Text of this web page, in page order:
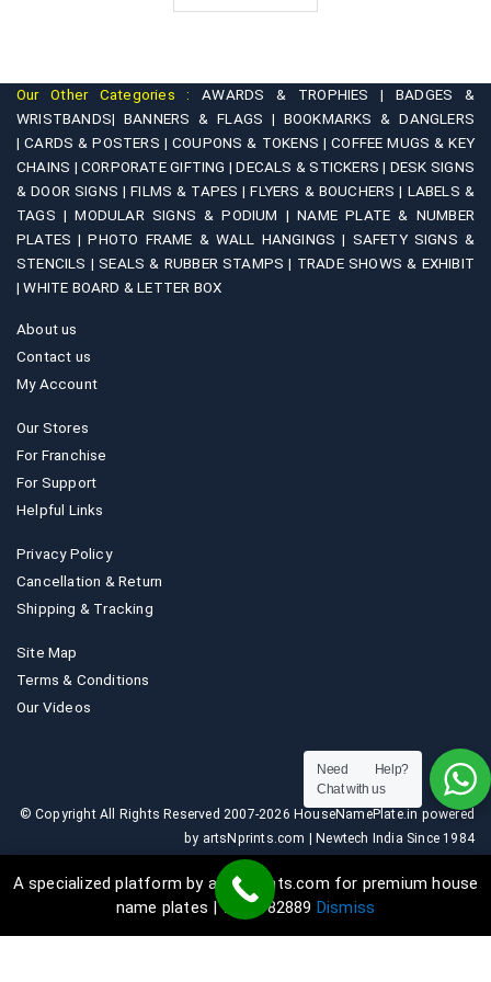
A specialized platform by artsNprints.com for premium house
name plates | 9036882889 Dismiss
Our Other Categories :AWARDS & TROPHIES |
BADGES &
WRISTBANDS| BANNERS & FLAGS | BOOKMARKS & DANGLERS
|CARDS & POSTERS |COUPONS & TOKENS |COFFEE MUGS & KEY
CHAINS |CORPORATE GIFTING |DECALS & STICKERS | DESK SIGNS
& DOOR SIGNS |FILMS & TAPES |FLYERS & BOUCHERS | LABELS &
TAGS |MODULAR SIGNS & PODIUM |NAME PLATE & NUMBER
PLATES |PHOTO FRAME & WALL HANGINGS | SAFETY SIGNS &
STENCILS |SEALS & RUBBER STAMPS | TRADE SHOWS & EXHIBIT
|WHITE BOARD & LETTER BOX
About us
Contact us
My Account
Our Stores
For Franchise
For Support
Helpful Links
Privacy Policy
Cancellation & Return
Shipping & Tracking
Site Map
Terms & Conditions
Our Videos
© Copyright All Rights Reserved 2007-2026 HouseNamePlate.in powered
by artsNprints.com | Newtech India Since 1984
Need Help?
Chat with us